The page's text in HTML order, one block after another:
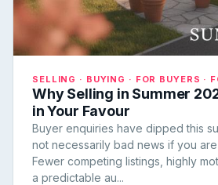
SELLING · BUYING · FOR BUYERS ·
Why Selling in Summer
in Your Favour
Buyer enquiries have dipped this
not necessarily bad news if you
Fewer competing listings, highly
a predictable au...